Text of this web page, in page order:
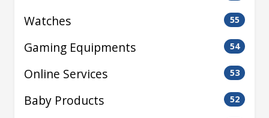
Watches
55
Gaming Equipments 54
Online Services 53
Baby Products 52